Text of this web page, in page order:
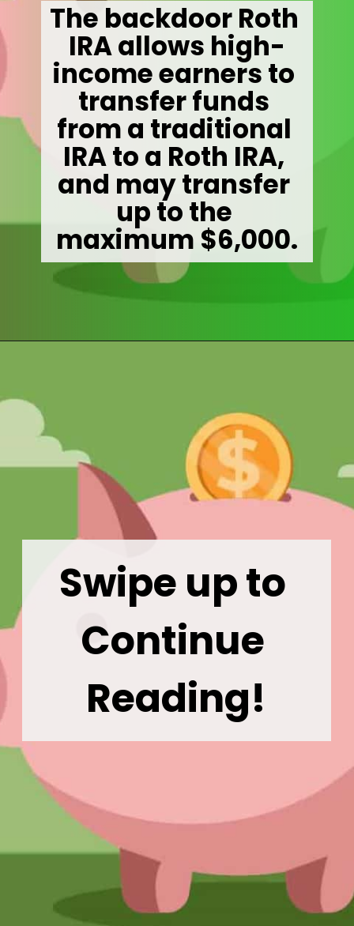
The backdoor Roth
IRA allows high-
income earners to
transfer funds
from a traditional
IRA to a Roth IRA,
and may transfer
up to the
maximum $6,000.
Swipe up to
Continue
Reading!